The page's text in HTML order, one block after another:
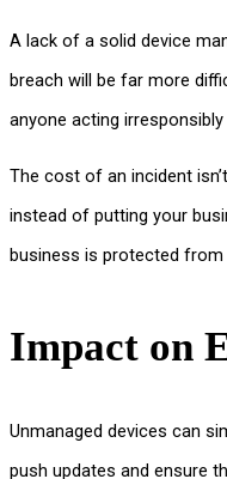
A lack of a solid device
breach will be far more
anyone acting
The cost of an incident
instead of putting your
business is protected from
Impact on
Unmanaged devices can
push updates and ensure